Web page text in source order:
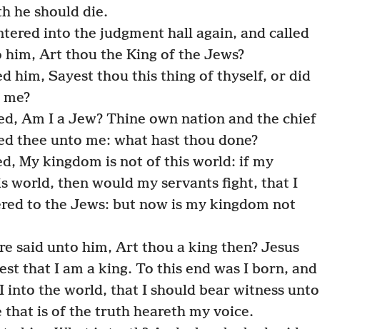
he should die.
into the judgment hall again, and called
him, Art thou the King of the Jews?
him, Sayest thou this thing of thyself, or did
Am I a Jew? Thine own nation and the chief
thee unto me: what hast thou done?
My kingdom is not of this world: if my
world, then would my servants fight, that I
to the Jews: but now is my kingdom not
said unto him, Art thou a king then? Jesus
that I am a king. To this end was I born, and
into the world, that I should bear witness unto
is of the truth heareth my voice.